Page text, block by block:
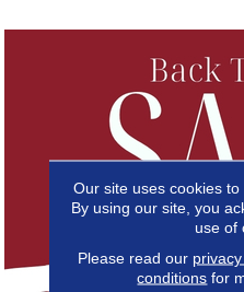
Our site uses cookies
By using our site, you
use of
Please read our
conditions for